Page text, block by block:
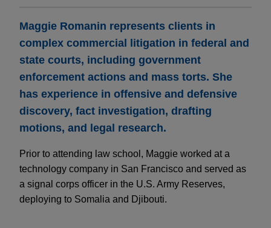
Maggie Romanin represents clients in
complex commercial litigation in federal and
state courts, including government
enforcement actions and mass torts. She
has experience in offensive and defensive
discovery, fact investigation, drafting
motions, and legal research.
Prior to attending law school, Maggie worked at a
technology company in San Francisco and served as
a signal corps officer in the U.S. Army Reserves,
deploying to Somalia and Djibouti.